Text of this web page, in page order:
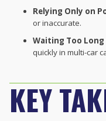
Relying Only on
or inaccurate.
Waiting Too Long
quickly in multi-car
KEY